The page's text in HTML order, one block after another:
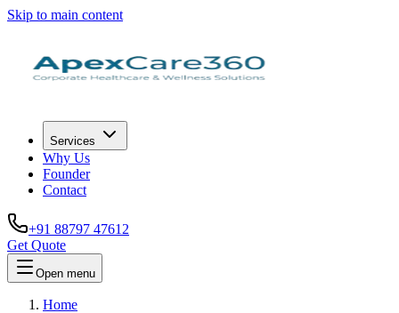
Skip to main content
Services
Why Us
Founder
Contact
+91 88797 47612
Get Quote
Open menu
Home